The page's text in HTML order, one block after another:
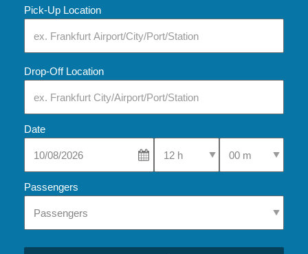
Pick-Up Location
Drop-Off Location
Date
Select Pick-Up TimeSelect Pick-Up
Passengers